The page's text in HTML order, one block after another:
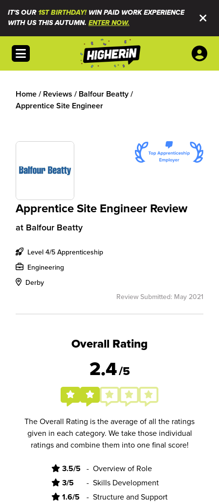
IT'S OUR1ST BIRTHDAY!WIN PAID WORK EXPERIENCE
WITH US THIS AUTUMN. ENTER NOW.
Open menu
Home/ Reviews / Balfour Beatty/
Apprentice Site Engineer
Apprentice Site Engineer Review
at Balfour Beatty
Level 4/5 Apprenticeship
Engineering
Derby
Review Submitted: May 2021
Overall Rating
2.4/5
The Overall Rating is the average of all the ratings
given in each category. We take those individual
ratings and combine them into one final score!
3.5/5 - Overview of Role
3/5 - Skills Development
1.6/5 - Structure and Support